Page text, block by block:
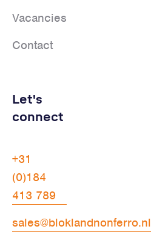
Vacancies
Contact
Let's
connect
+31
(0)184
413 789
sales@bloklandnonferro.nl